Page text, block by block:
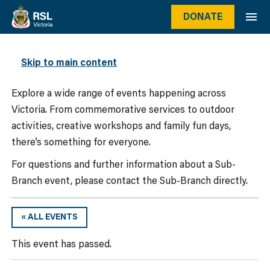
Skip to main content
DONATE
WHAT’S ON
Explore a wide range of events happening across
Victoria. From commemorative services to outdoor
activities, creative workshops and family fun days,
there’s something for everyone.
For questions and further information about a Sub-
Branch event, please contact the Sub-Branch directly.
« ALL EVENTS
This event has passed.